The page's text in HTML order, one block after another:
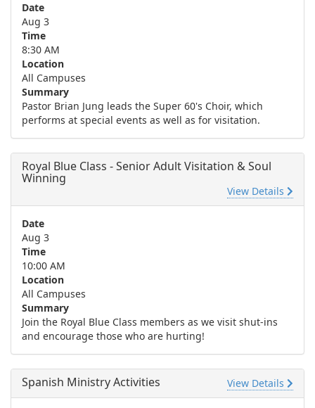
Date
Aug 3
Time
8:30 AM
Location
All Campuses
Summary
Pastor Brian Jung leads the Super 60's Choir, which
performs at special events as well as for visitation.
Royal Blue Class - Senior Adult Visitation & Soul
Winning
View Details
Date
Aug 3
Time
10:00 AM
Location
All Campuses
Summary
Join the Royal Blue Class members as we visit shut-ins
and encourage those who are hurting!
Spanish Ministry Activities View Details